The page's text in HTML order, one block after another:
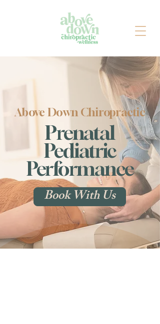
Above Down Chiropractic
Prenatal
Pediatric
Performance
Book With Us